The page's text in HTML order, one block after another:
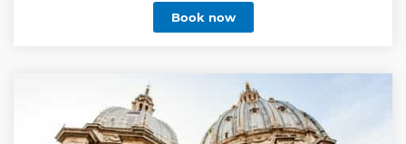
Book now